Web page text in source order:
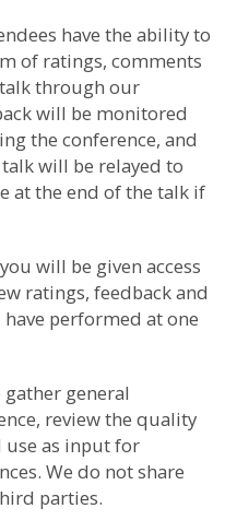
have the ability to
of ratings, comments
through our
will be monitored
the conference, and
will be relayed to
at the end of the talk if
will be given access
ratings, feedback and
performed at one
general
review the quality
use as input for
We do not share
parties.